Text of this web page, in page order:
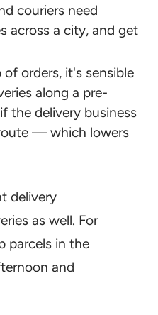
couriers need
across a city, and get
orders, it's sensible
along a pre-
the delivery business
— which lowers
delivery
as well. For
parcels in the
and